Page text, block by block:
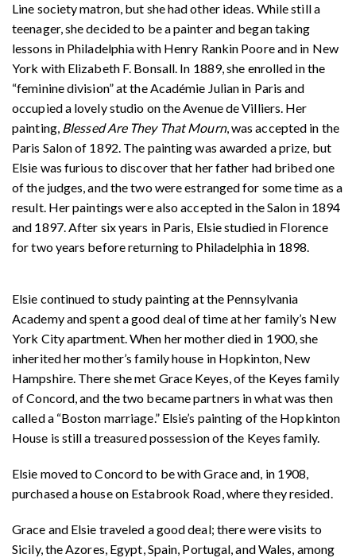
Line society matron, but she had other ideas. While still a
teenager, she decided to be a painter and began taking
lessons in Philadelphia with Henry Rankin Poore and in New
York with Elizabeth F. Bonsall. In 1889, she enrolled in the
“feminine division” at the Académie Julian in Paris and
occupied a lovely studio on the Avenue de Villiers. Her
painting, Blessed Are They That Mourn, was accepted in the
Paris Salon of 1892. The painting was awarded a prize, but
Elsie was furious to discover that her father had bribed one
of the judges, and the two were estranged for some time as a
result. Her paintings were also accepted in the Salon in 1894
and 1897. After six years in Paris, Elsie studied in Florence
for two years before returning to Philadelphia in 1898.
Elsie continued to study painting at the Pennsylvania
Academy and spent a good deal of time at her family’s New
York City apartment. When her mother died in 1900, she
inherited her mother’s family house in Hopkinton, New
Hampshire. There she met Grace Keyes, of the Keyes family
of Concord, and the two became partners in what was then
called a “Boston marriage.” Elsie’s painting of the Hopkinton
House is still a treasured possession of the Keyes family.
Elsie moved to Concord to be with Grace and, in 1908,
purchased a house on Estabrook Road, where they resided.
Grace and Elsie traveled a good deal; there were visits to
Sicily, the Azores, Egypt, Spain, Portugal, and Wales, among